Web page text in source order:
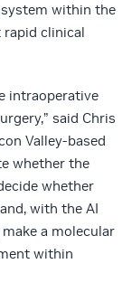
within the
clinical
intraoperative
said Chris
Valley-based
whether the
whether
with the AI
a molecular
within